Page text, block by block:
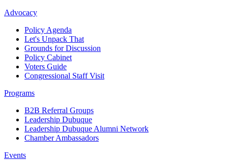
Advocacy
Policy Agenda
Let's Unpack That
Grounds for Discussion
Policy Cabinet
Voters Guide
Congressional Staff Visit
Programs
B2B Referral Groups
Leadership Dubuque
Leadership Dubuque Alumni Network
Chamber Ambassadors
Events